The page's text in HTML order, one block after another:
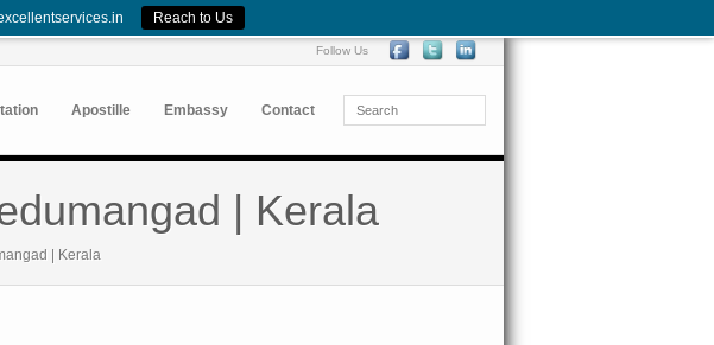
Reach to Us
Follow Us
Apostille Embassy Contact
| Kerala
| Kerala